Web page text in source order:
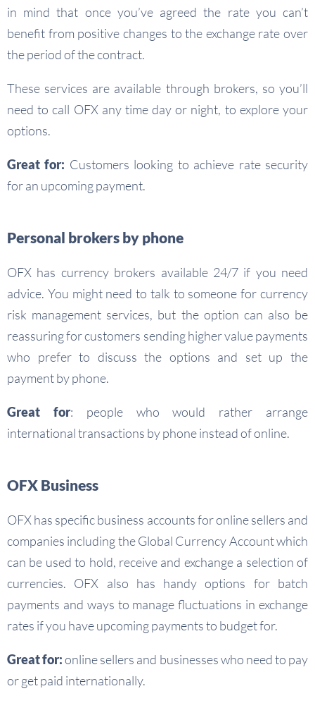
in mind that once you’ve agreed the rate you can’t
benefit from positive changes to the exchange rate over
the period of the contract.
These services are available through brokers, so you’ll
need to call OFX any time day or night, to explore your
options.
Great for: Customers looking to achieve rate security
for an upcoming payment.
Personal brokers by phone
OFX has currency brokers available 24/7 if you need
advice. You might need to talk to someone for currency
risk management services, but the option can also be
reassuring for customers sending higher value payments
who prefer to discuss the options and set up the
payment by phone.
Great for: people who would rather arrange
international transactions by phone instead of online.
OFX Business
OFX has specific business accounts for online sellers and
companies including the Global Currency Account which
can be used to hold, receive and exchange a selection of
currencies. OFX also has handy options for batch
payments and ways to manage fluctuations in exchange
rates if you have upcoming payments to budget for.
Great for:online sellers and businesses who need to pay
or get paid internationally.